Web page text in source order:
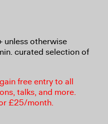
unless otherwise
curated selection of
free entry to all
talks, and more.
£25/month.